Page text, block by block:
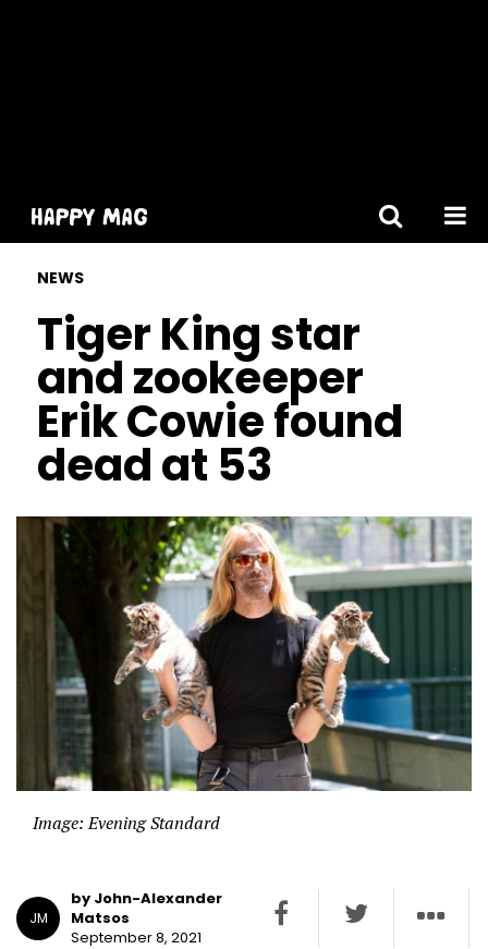
NEWS
Tiger King star
and zookeeper
Erik Cowie found
dead at 53
Image: Evening Standard
JM
by John-Alexander
Matsos
September 8, 2021